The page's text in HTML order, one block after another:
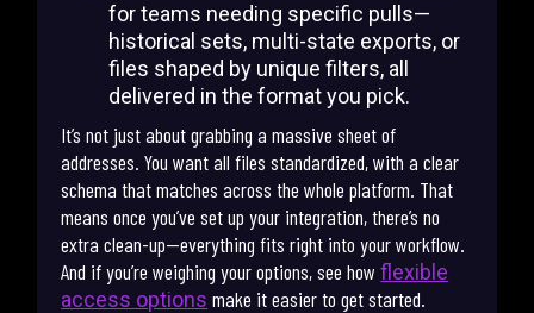
for teams needing specific pulls—
historical sets, multi-state exports, or
files shaped by unique filters, all
delivered in the format you pick.
It’s not just about grabbing a massive sheet of
addresses. You want all files standardized, with a clear
schema that matches across the whole platform. That
means once you’ve set up your integration, there’s no
extra clean-up—everything fits right into your workflow.
And if you’re weighing your options, see howflexible
access options make it easier to get started.